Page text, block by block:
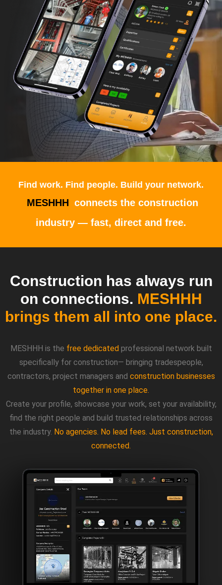
Find work. Find people. Build your network.
MESHHH connects the construction
industry — fast, direct and free.
Construction has always run
on connections. MESHHH
brings them all into one place.
MESHHH is the free dedicated professional network built
specifically for construction— bringing tradespeople,
contractors, project managers and construction businesses
together in one place.
Create your profile, showcase your work, set your availability,
find the right people and build trusted relationships across
the industry. No agencies. No lead fees. Just construction,
connected.